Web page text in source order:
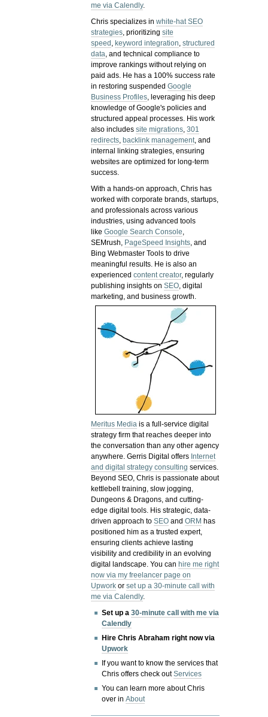
me via Calendly.
Chris specializes inwhite-hat SEO
strategies, prioritizingsite
speed , keyword integration,structured
data, and technical compliance to
improve rankings without relying on
paid ads. He has a 100% success rate
in restoring suspendedGoogle
Business Profiles, leveraging his deep
knowledge of Google's policies and
structured appeal processes. His work
also includessite migrations,301
redirects, backlink management, and
internal linking strategies, ensuring
websites are optimized for long-term
success.
With a hands-on approach, Chris has
worked with corporate brands, startups,
and professionals across various
industries, using advanced tools
likeGoogle Search Console,
SEMrush, PageSpeed Insights, and
Bing Webmaster Tools to drive
meaningful results. He is also an
experiencedcontent creator, regularly
publishing insights onSEO, digital
marketing, and business growth.
Meritus Media is a full-service digital
strategy firm that reaches deeper into
the conversation than any other agency
anywhere. Gerris Digital offers Internet
and digital strategy consulting services.
Beyond SEO, Chris is passionate about
kettlebell training, slow jogging,
Dungeons & Dragons, and cutting-
edge digital tools. His strategic, data-
driven approach toSEO andORM has
positioned him as a trusted expert,
ensuring clients achieve lasting
visibility and credibility in an evolving
digital landscape.You canhire me right
now via my freelancer page on
Upwork orset up a 30-minute call with
me via Calendly.
Set up a30-minute call with me via
Calendly
Hire Chris Abraham right now via
Upwork
If you want to know the services that
Chris offers check outServices
You can learn more about Chris
over inAbout